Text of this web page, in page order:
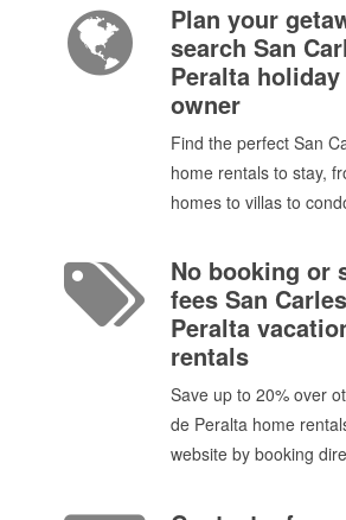
Plan your
search San
Peralta
owner
Find the perfect San
home rentals to stay,
homes to villas to
No booking or
fees San
Peralta
rentals
Save up to 20% over
de Peralta home
website by booking